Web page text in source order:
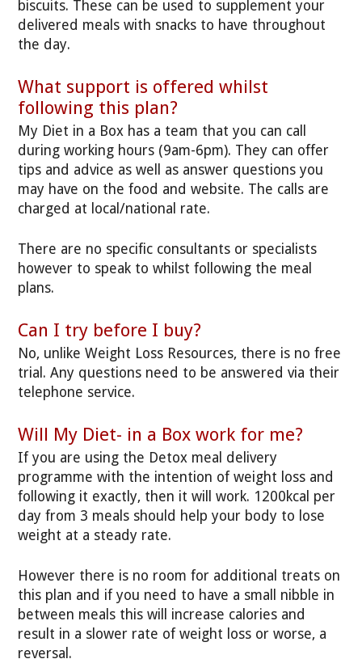
biscuits. These can be used to supplement your
delivered meals with snacks to have throughout
the day.
What support is offered whilst
following this plan?
My Diet in a Box has a team that you can call
during working hours (9am-6pm). They can offer
tips and advice as well as answer questions you
may have on the food and website. The calls are
charged at local/national rate.
There are no specific consultants or specialists
however to speak to whilst following the meal
plans.
Can I try before I buy?
No, unlike Weight Loss Resources, there is no free
trial. Any questions need to be answered via their
telephone service.
Will My Diet- in a Box work for me?
If you are using the Detox meal delivery
programme with the intention of weight loss and
following it exactly, then it will work. 1200kcal per
day from 3 meals should help your body to lose
weight at a steady rate.
However there is no room for additional treats on
this plan and if you need to have a small nibble in
between meals this will increase calories and
result in a slower rate of weight loss or worse, a
reversal.